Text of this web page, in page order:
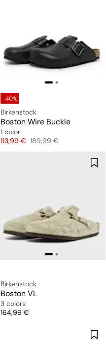
-40%
Birkenstock
Boston Wire Buckle
1 color
Price
113,99 € Original price
189,99 €
Birkenstock
Boston VL
3 colors
Price
164,99 €